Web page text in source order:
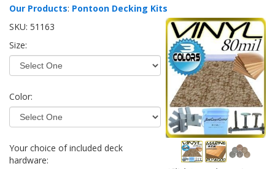
Our Products: Pontoon Decking Kits
SKU: 51163
Size:
Color:
Your choice of included deck
hardware: